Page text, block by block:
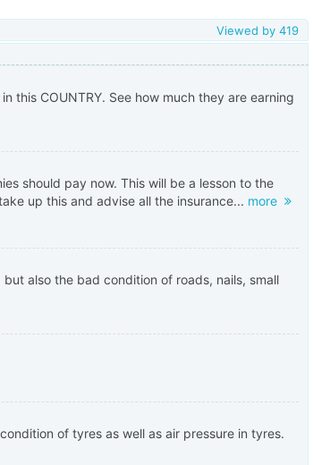
Viewed by419
this COUNTRY. See how much they are earning
should pay now. This will be a lesson to the
up this and advise all the insurance... more
also the bad condition of roads, nails, small
of tyres as well as air pressure in tyres.